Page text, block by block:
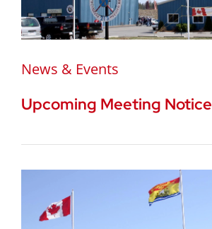
News & Events
Upcoming Meeting Notice